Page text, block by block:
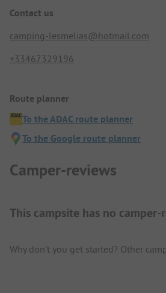
Contact us
camping-lesmelias@hotmail.com
+33467329196
Route planner
To the ADAC route planner
To the Google route planner
Camper-reviews
This campsite has no
Why don't you get started? Other